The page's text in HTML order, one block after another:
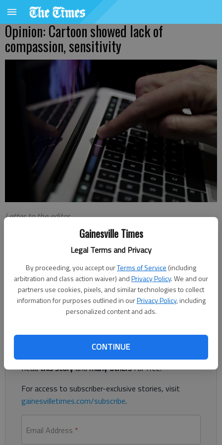
Gainesville Times
Legal Terms and Privacy
By proceeding, you accept ourTerms of Service (including
arbitration and class action waiver) andPrivacy Policy. We and our
partners use cookies, pixels, and similar technologies to collect
information for purposes outlined in ourPrivacy Policy, including
personalized content and ads.
CONTINUE
Opinion: Cartoon showed lack of
compassion, sensitivity
Letter to the editor
Published: Apr 7, 2023, 2:04 AM
Political cartoons are at the forefront of freedom of speech.
However, the lack of compassion and sensitivity shown by
Drew Sheneman’s cartoon in the Times weekend edition is
disgustingly inappropriate.
Register to read. It's free.
Already have a subscription?Log in
Readthis storyandmany othersfor free.
For access to subscriber-exclusive stories, visit
gainesvilletimes.com/subscribe.
Email Address *